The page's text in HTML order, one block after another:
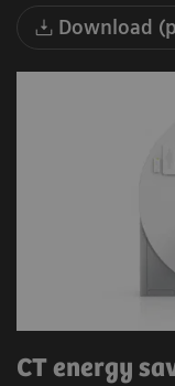
Download
CT energy